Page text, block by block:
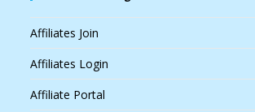
Affiliates Join
Affiliates Login
Affiliate Portal